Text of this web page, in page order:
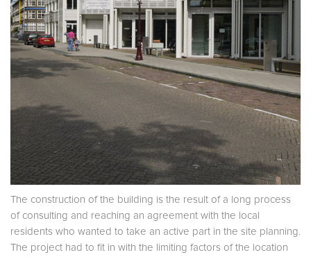
The construction of the building is the result of a long process
of consulting and reaching an agreement with the local
residents who wanted to take an active part in the site planning.
The project had to fit in with the limiting factors of the location